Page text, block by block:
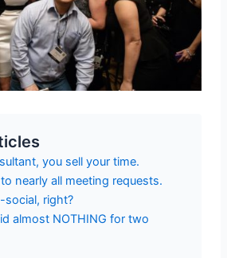
you sell your time.
nearly all meeting requests.
social, right?
almost NOTHING for two